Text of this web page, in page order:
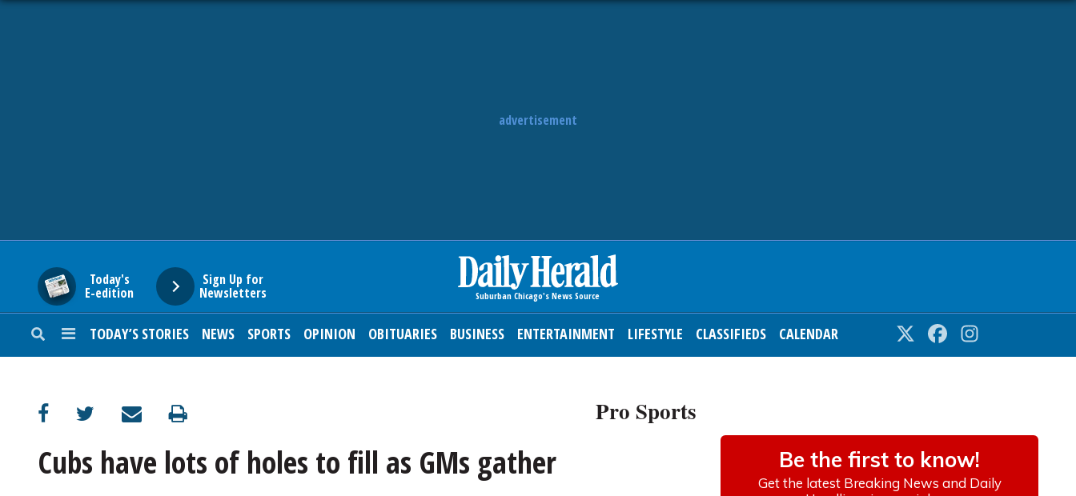
advertisement
Today's
E-edition
Sign Up for
Newsletters
TODAY’S STORIES NEWS SPORTS OPINION OBITUARIES BUSINESS ENTERTAINMENT LIFESTYLE CLASSIFIEDS CALENDAR Twitter Facebook
SUBURBAN
ENTERTAINMENT
Pro Sports
Cubs have lots of holes to fill as GMs gather